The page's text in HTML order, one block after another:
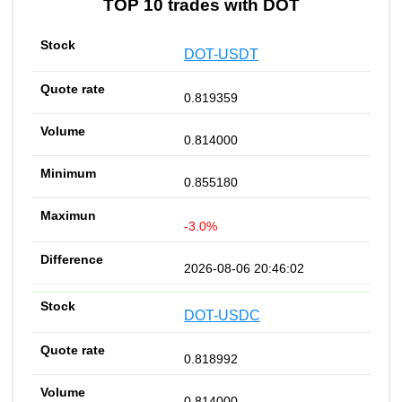
TOP 10 trades with DOT
DOT-USDT
0.819359
0.814000
0.855180
-3.0%
2026-08-06 20:46:02
DOT-USDC
0.818992